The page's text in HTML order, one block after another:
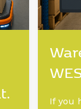
If you